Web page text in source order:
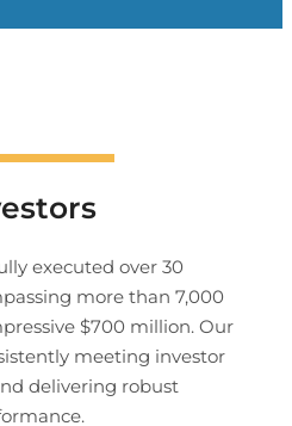
executed over 30
more than 7,000
$700 million. Our
meeting investor
delivering robust